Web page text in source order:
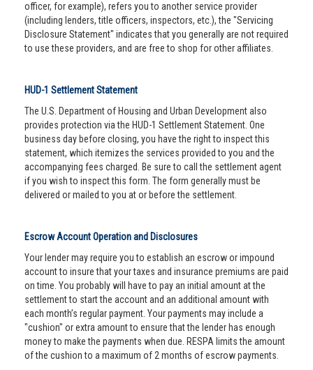
officer, for example), refers you to another service provider
(including lenders, title officers, inspectors, etc.), the "Servicing
Disclosure Statement" indicates that you generally are not required
to use these providers, and are free to shop for other affiliates.
HUD-1 Settlement Statement
The U.S. Department of Housing and Urban Development also
provides protection via the HUD-1 Settlement Statement. One
business day before closing, you have the right to inspect this
statement, which itemizes the services provided to you and the
accompanying fees charged. Be sure to call the settlement agent
if you wish to inspect this form. The form generally must be
delivered or mailed to you at or before the settlement.
Escrow Account Operation and Disclosures
Your lender may require you to establish an escrow or impound
account to insure that your taxes and insurance premiums are paid
on time. You probably will have to pay an initial amount at the
settlement to start the account and an additional amount with
each month’s regular payment. Your payments may include a
"cushion" or extra amount to ensure that the lender has enough
money to make the payments when due. RESPA limits the amount
of the cushion to a maximum of 2 months of escrow payments.